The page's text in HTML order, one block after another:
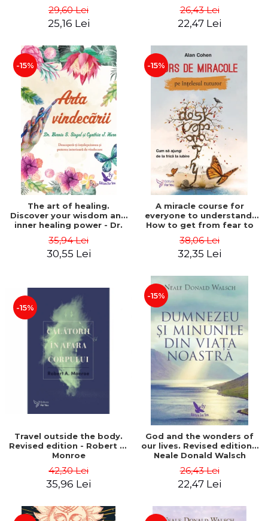
perspective - Stefano
Pischiutta
29,60 Lei
25,16 Lei
26,43 Lei
22,47 Lei
-15%
The art of healing.
Discover your wisdom and
inner healing power - Dr.
35,94 Lei
30,55 Lei
-15%
A miracle course for
everyone to understand.
How to get from fear to
38,06 Lei
32,35 Lei
-15%
Travel outside the body.
Revised edition - Robert A.
Monroe
42,30 Lei
35,96 Lei
-15%
God and the wonders of
our lives. Revised edition -
Neale Donald Walsch
26,43 Lei
22,47 Lei